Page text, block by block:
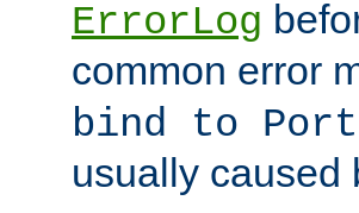
ErrorLog
common error
bind to
usually caused